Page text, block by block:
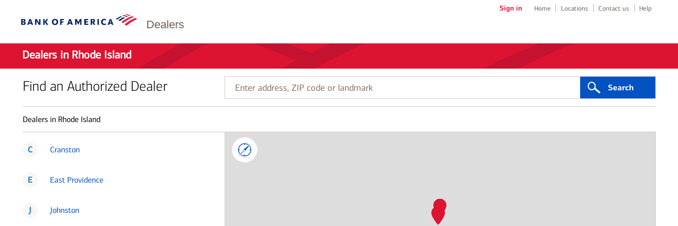
Dealers
Sign in Home Locations Contact us Help
Dealers in Rhode Island
Find an Authorized Dealer
Enter
address,
or
landmark
Search
Dealers in Rhode Island
C Cranston
E East Providence
J Johnston